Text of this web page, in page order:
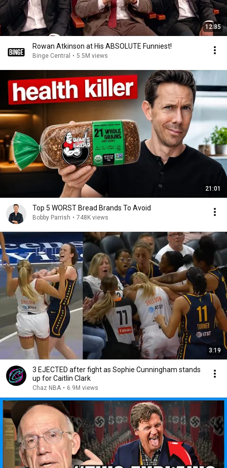
12:35
Rowan Atkinson at His ABSOLUTE Funniest!
Binge Central • 5.5M views
21:01
Top 5 WORST Bread Brands To Avoid
Bobby Parrish • 748K views
3:19
3 EJECTED after fight as Sophie Cunningham stands
up for Caitlin Clark
Chaz NBA • 6.9M views